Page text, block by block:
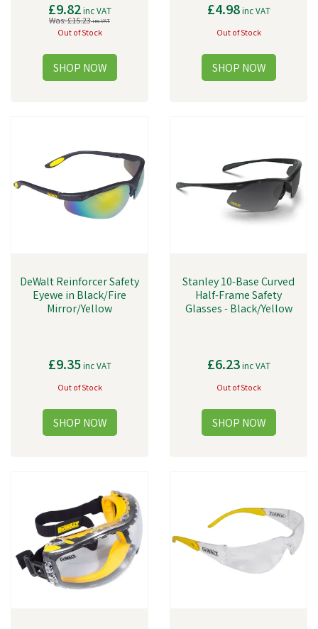
£9.82inc VAT
Was:£15.23inc VAT
Out of Stock
£4.98inc VAT
Out of Stock
DeWalt Reinforcer Safety
Eyewe in Black/Fire
Mirror/Yellow
£9.35inc VAT
Out of Stock
Stanley 10-Base Curved
Half-Frame Safety
Glasses - Black/Yellow
£6.23inc VAT
Out of Stock